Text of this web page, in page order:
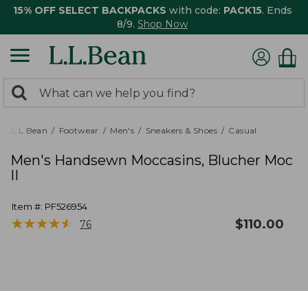
15% OFF SELECT BACKPACKS with code: PACK15. Ends
8/9. Shop Now
search
returned.
Search:
L.L.Bean Footwear Men's Sneakers & Shoes Casual
Men's Handsewn Moccasins, Blucher Moc
II
Item #: PF526954
★★★★★
★★★★★ 76 $110.00